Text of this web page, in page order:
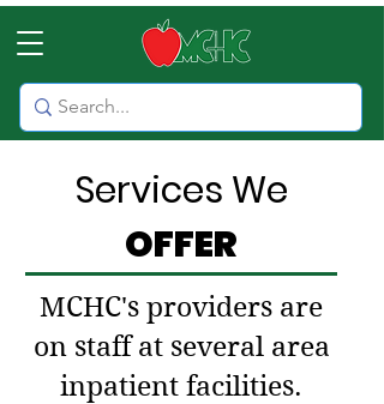
Services We
OFFER
MCHC's providers are
on staff at several area
inpatient facilities.